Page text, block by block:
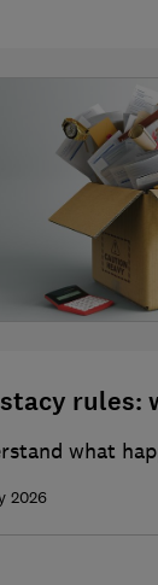
rules:
what
2026